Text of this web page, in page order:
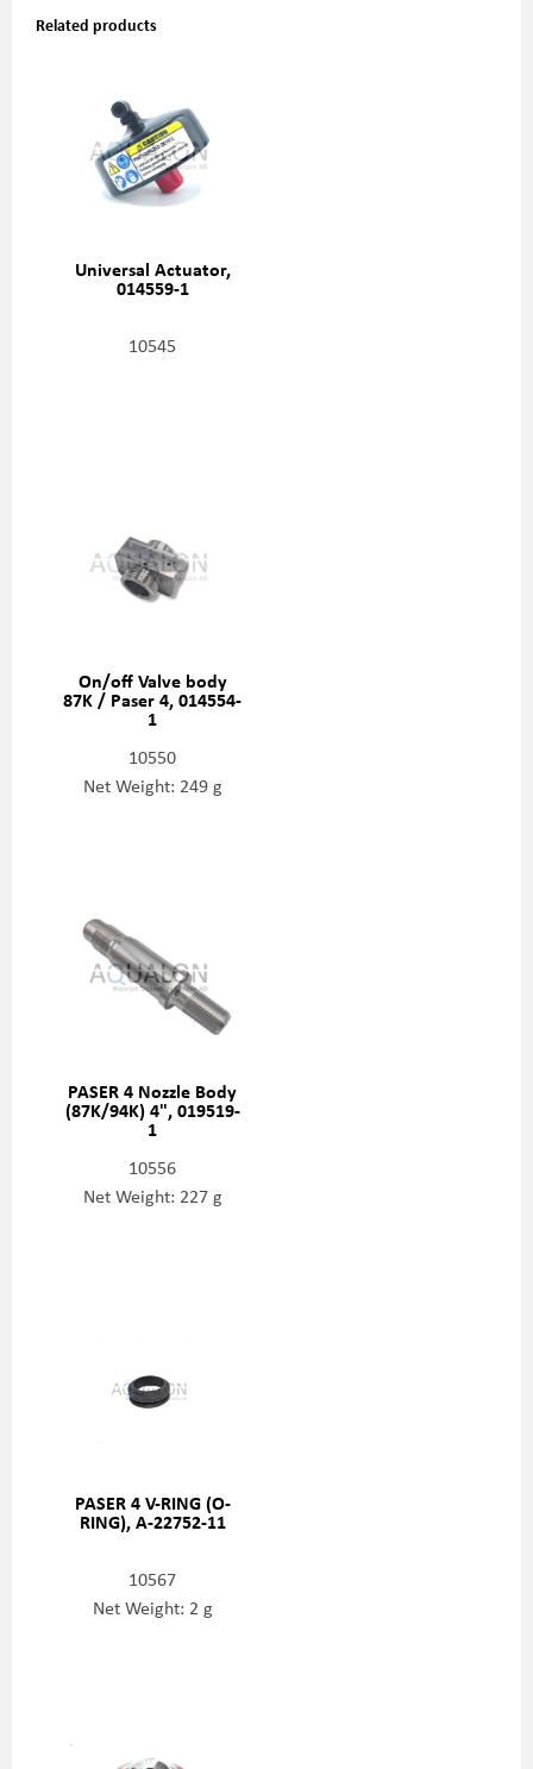
Related products
Universal Actuator,
014559-1
10545
On/off Valve body
87K / Paser 4, 014554-
1
10550
Net Weight: 249 g
PASER 4 Nozzle Body
(87K/94K) 4", 019519-
1
10556
Net Weight: 227 g
PASER 4 V-RING (O-
RING), A-22752-11
10567
Net Weight: 2 g